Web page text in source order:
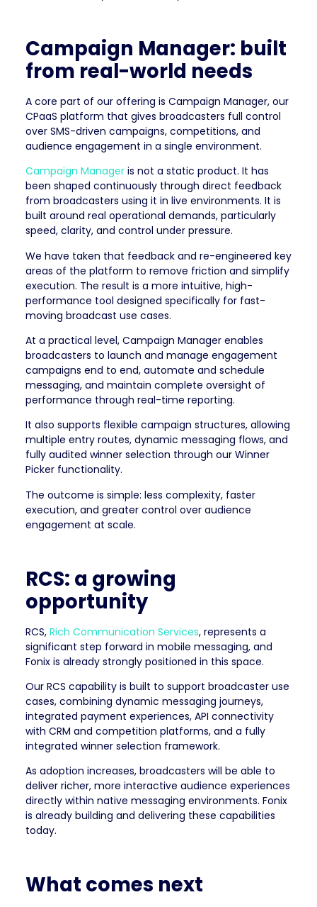
Campaign Manager: built
from real-world needs
A core part of our offering is Campaign Manager, our
CPaaS platform that gives broadcasters full control
over SMS-driven campaigns, competitions, and
audience engagement in a single environment.
Campaign Manageris not a static product. It has
been shaped continuously through direct feedback
from broadcasters using it in live environments. It is
built around real operational demands, particularly
speed, clarity, and control under pressure.
We have taken that feedback and re-engineered key
areas of the platform to remove friction and simplify
execution. The result is a more intuitive, high-
performance tool designed specifically for fast-
moving broadcast use cases.
At a practical level, Campaign Manager enables
broadcasters to launch and manage engagement
campaigns end to end, automate and schedule
messaging, and maintain complete oversight of
performance through real-time reporting.
It also supports flexible campaign structures, allowing
multiple entry routes, dynamic messaging flows, and
fully audited winner selection through our Winner
Picker functionality.
The outcome is simple: less complexity, faster
execution, and greater control over audience
engagement at scale.
RCS: a growing
opportunity
RCS, Rich Communication Services, represents a
significant step forward in mobile messaging, and
Fonix is already strongly positioned in this space.
Our RCS capability is built to support broadcaster use
cases, combining dynamic messaging journeys,
integrated payment experiences, API connectivity
with CRM and competition platforms, and a fully
integrated winner selection framework.
As adoption increases, broadcasters will be able to
deliver richer, more interactive audience experiences
directly within native messaging environments. Fonix
is already building and delivering these capabilities
today.
What comes next